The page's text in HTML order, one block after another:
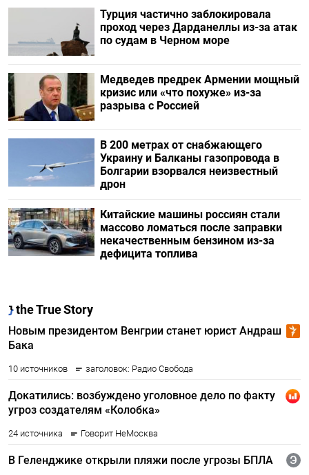
Турция частично заблокировала
проход через Дарданеллы из-за атак
по судам в Черном море
Медведев предрек Армении мощный
кризис или «что похуже» из-за
разрыва с Россией
В 200 метрах от снабжающего
Украину и Балканы газопровода в
Болгарии взорвался неизвестный
дрон
Китайские машины россиян стали
массово ломаться после заправки
некачественным бензином из-за
дефицита топлива